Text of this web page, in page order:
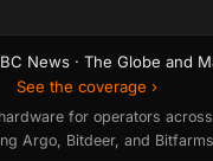
News · The Globe and
See the coverage ›
for operators
Argo, Bitdeer, and